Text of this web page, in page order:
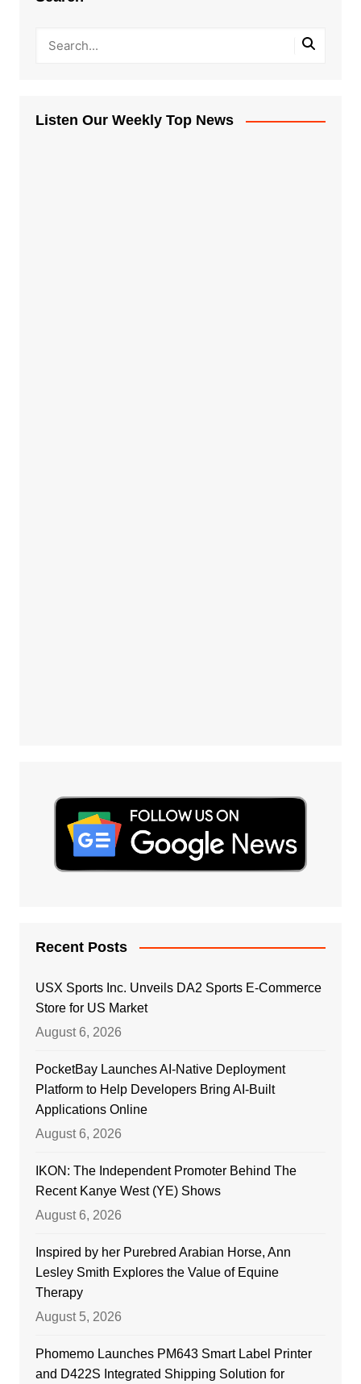
Listen Our Weekly Top News
Recent Posts
USX Sports Inc. Unveils DA2 Sports E-Commerce
Store for US Market
August 6, 2026
PocketBay Launches AI-Native Deployment
Platform to Help Developers Bring AI-Built
Applications Online
August 6, 2026
IKON: The Independent Promoter Behind The
Recent Kanye West (YE) Shows
August 6, 2026
Inspired by her Purebred Arabian Horse, Ann
Lesley Smith Explores the Value of Equine
Therapy
August 5, 2026
Phomemo Launches PM643 Smart Label Printer
and D422S Integrated Shipping Solution for